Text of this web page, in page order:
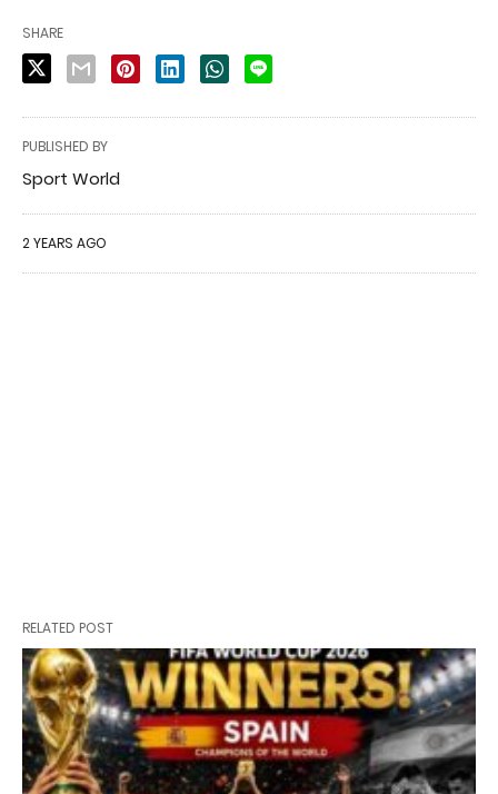
SHARE
PUBLISHED BY
Sport World
2 YEARS AGO
RELATED POST